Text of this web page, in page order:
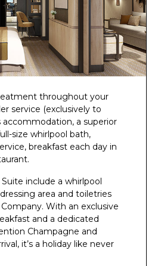
Pool and Bar
Pool and Bar
throughout your
service (exclusively to
accommodation, a superior
size whirlpool bath,
breakfast each day in
include a whirlpool
area and toiletries
With an exclusive
and a dedicated
Champagne and
it’s a holiday like never